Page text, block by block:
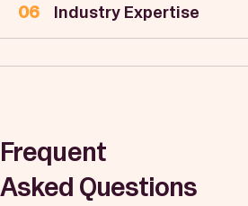
Industry Expertise
Frequent
Asked Questions